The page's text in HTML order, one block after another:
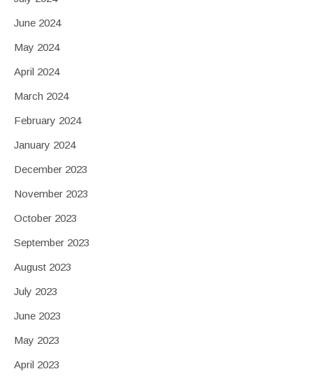
June 2024
May 2024
April 2024
March 2024
February 2024
January 2024
December 2023
November 2023
October 2023
September 2023
August 2023
July 2023
June 2023
May 2023
April 2023